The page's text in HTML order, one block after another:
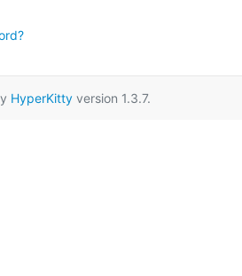
HyperKittyversion 1.3.7.